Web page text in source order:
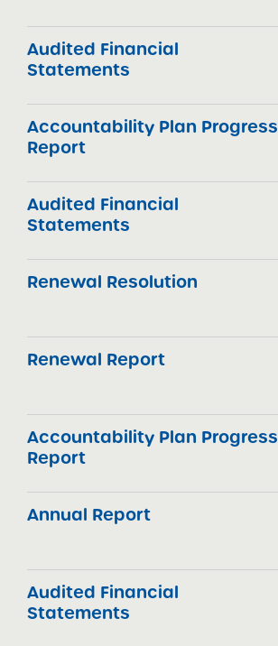
Audited Financial
Statements
Accountability Plan Progress
Report
Audited Financial
Statements
Renewal Resolution
Renewal Report
Accountability Plan Progress
Report
Annual Report
Audited Financial
Statements